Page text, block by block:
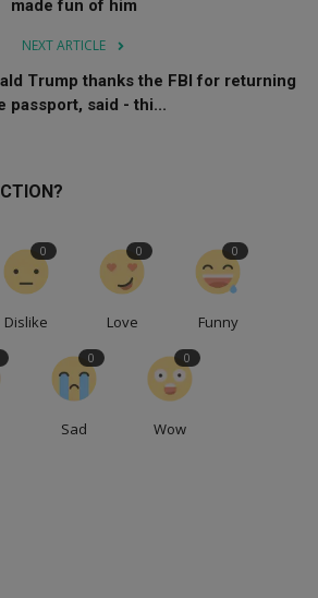
made fun of him
NEXT ARTICLE
Trump thanks the FBI for returning
passport, said - thi...
Dislike
0
Love
0
Funny
0
Sad
0
Wow
0